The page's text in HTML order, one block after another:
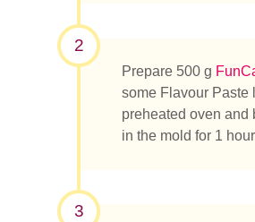
2
Prepare 500 g
some Flavour Paste
preheated oven and
in the mold for 1
3